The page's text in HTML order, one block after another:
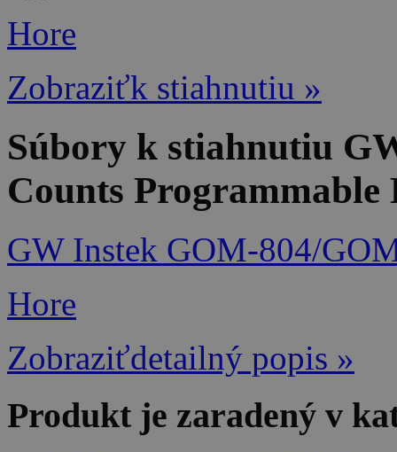
Hore
Zobraziťk stiahnutiu »
Súbory k stiahnutiu
Counts
GW Instek GOM-804/
Hore
Zobraziťdetailný popis »
Produkt je zaradený v